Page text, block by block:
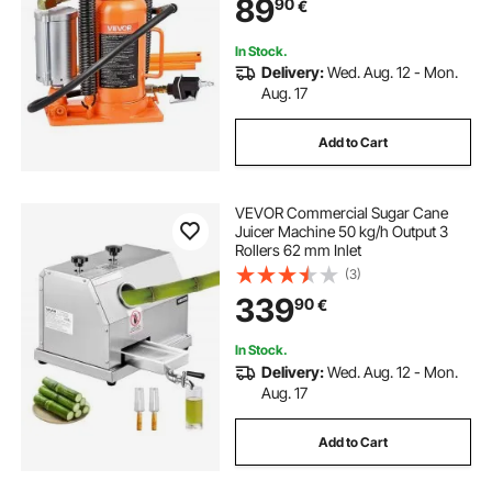
SUV, Pickup, Truck, RV, Car Auto
Repair, Orange
8990€
In Stock.
Delivery:Wed. Aug. 12 - Mon.
Aug. 17
Add to Cart
VEVOR Commercial Sugar Cane
Juicer Machine 50 kg/h Output 3
Rollers 62 mm Inlet
(3)
33990€
In Stock.
Delivery:Wed. Aug. 12 - Mon.
Aug. 17
Add to Cart